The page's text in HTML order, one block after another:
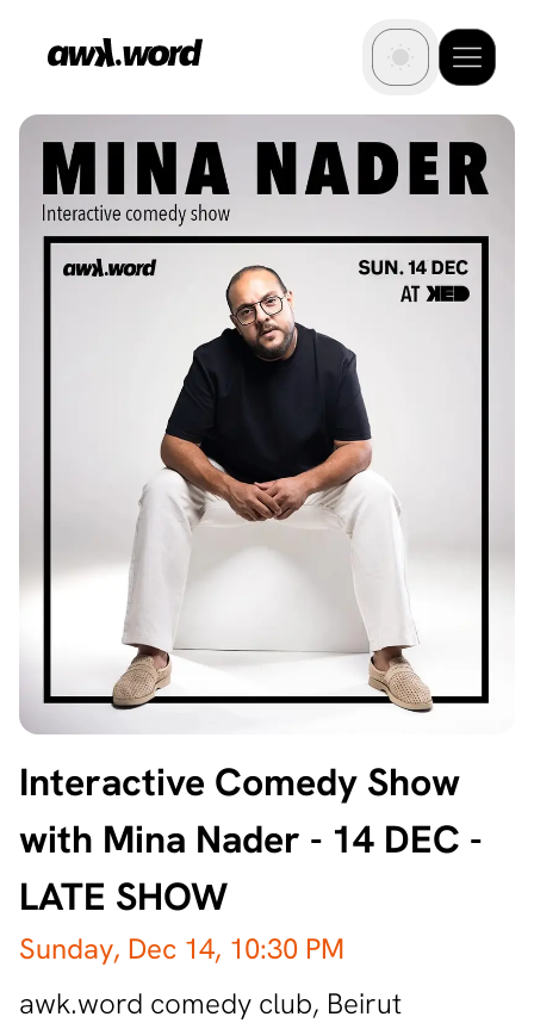
Interactive Comedy Show
with Mina Nader - 14 DEC -
LATE SHOW
Sunday, Dec 14, 10:30 PM
awk.word comedy club, Beirut